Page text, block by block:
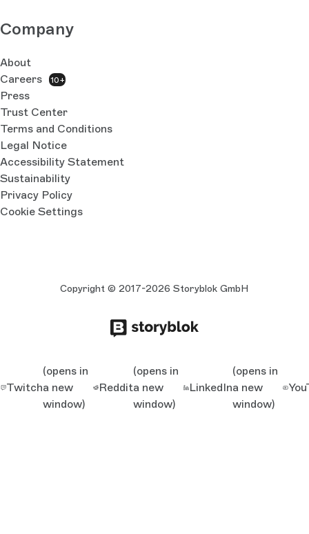
Company
About
Careers
10+
Press
Trust Center
Terms and Conditions
Legal Notice
Accessibility Statement
Sustainability
Privacy Policy
Cookie Settings
Copyright © 2017-2026 Storyblok GmbH
Twitch
(opens in
a new
window)
Reddit
(opens in
a new
window)
LinkedIn
(opens in
a new
window)